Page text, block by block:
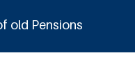
old Pensions